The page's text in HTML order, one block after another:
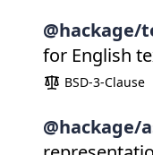
@hackage/
for English
BSD-3-Clause
@hackage/